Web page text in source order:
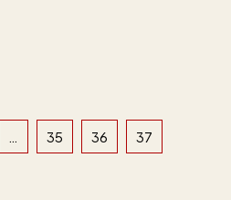
35 36 37